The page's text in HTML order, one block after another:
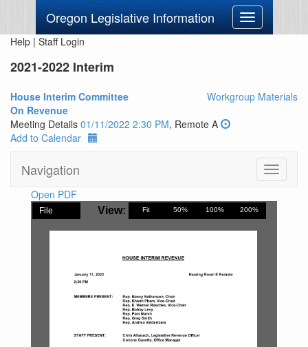
Oregon Legislative Information
Toggle
navigation
Help | Staff Login
2021-2022 Interim
House Interim Committee
On Revenue
Workgroup Materials
Meeting Details 01/11/2022 2:30 PM, Remote A
Add to Calendar
Navigation
Toggle
Open PDF